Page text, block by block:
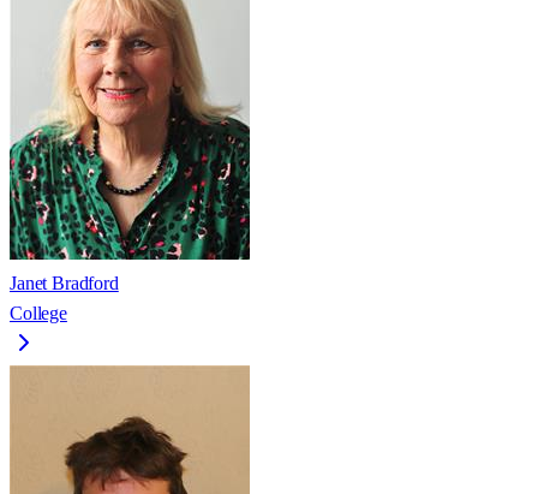
Janet Bradford
College